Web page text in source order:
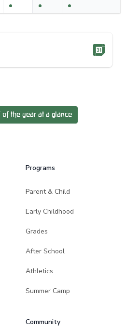
of the year at a glance
Programs
Parent & Child
Early Childhood
Grades
After School
Athletics
Summer Camp
Community